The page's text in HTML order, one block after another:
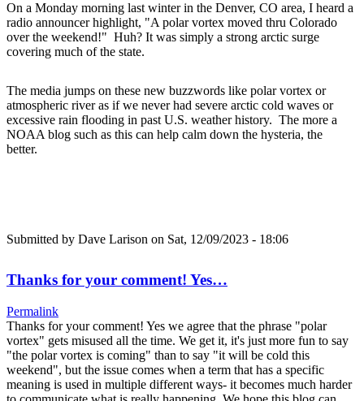
On a Monday morning last winter in the Denver, CO area, I heard a
radio announcer highlight, "A polar vortex moved thru Colorado
over the weekend!" Huh? It was simply a strong arctic surge
covering much of the state.
The media jumps on these new buzzwords like polar vortex or
atmospheric river as if we never had severe arctic cold waves or
excessive rain flooding in past U.S. weather history. The more a
NOAA blog such as this can help calm down the hysteria, the
better.
Submitted by Dave Larison on Sat, 12/09/2023 - 18:06
Thanks for your comment! Yes…
Permalink
Thanks for your comment! Yes we agree that the phrase "polar
vortex" gets misused all the time. We get it, it's just more fun to say
"the polar vortex is coming" than to say "it will be cold this
weekend", but the issue comes when a term that has a specific
meaning is used in multiple different ways- it becomes much harder